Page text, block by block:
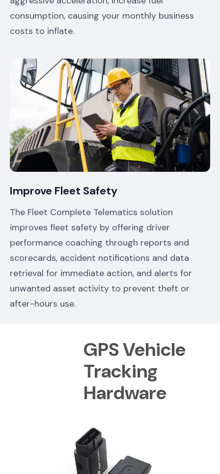
consumption, causing your monthly business
costs to inflate.
Improve Fleet Safety
The Fleet Complete Telematics solution
improves fleet safety by offering driver
performance coaching through reports and
scorecards, accident notifications and data
retrieval for immediate action, and alerts for
unwanted asset activity to prevent theft or
after-hours use.
GPS Vehicle
Tracking
Hardware